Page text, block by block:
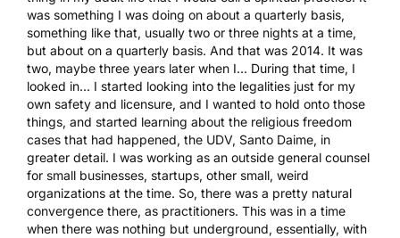
was something I was doing on about a quarterly basis,
something like that, usually two or three nights at a time,
but about on a quarterly basis. And that was 2014. It was
two, maybe three years later when I... During that time, I
looked in... I started looking into the legalities just for my
own safety and licensure, and I wanted to hold onto those
things, and started learning about the religious freedom
cases that had happened, the UDV, Santo Daime, in
greater detail. I was working as an outside general counsel
for small businesses, startups, other small, weird
organizations at the time. So, there was a pretty natural
convergence there, as practitioners. This was in a time
when there was nothing but underground, essentially, with